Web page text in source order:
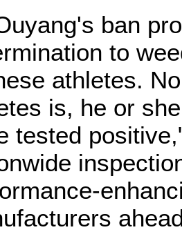
ban
to
athletes.
is, he or
tested